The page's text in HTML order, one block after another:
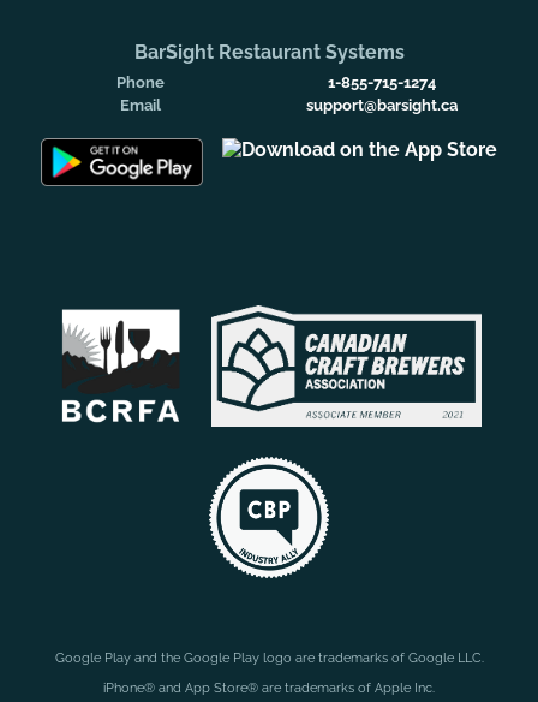
BarSight Restaurant Systems
Phone
1-855-715-1274
Email
support@barsight.ca
Google Play and the Google Play logo are trademarks of Google LLC.
iPhone® and App Store® are trademarks of Apple Inc.